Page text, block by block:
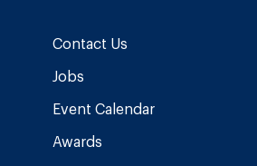
Contact Us
Jobs
Event Calendar
Awards